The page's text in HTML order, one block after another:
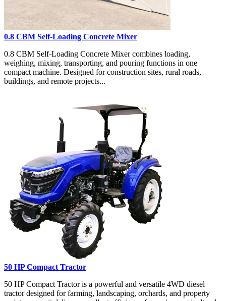
0.8 CBM Self-Loading Concrete Mixer
0.8 CBM Self-Loading Concrete Mixer combines loading,
weighing, mixing, transporting, and pouring functions in one
compact machine. Designed for construction sites, rural roads,
buildings, and remote projects...
50 HP Compact Tractor
50 HP Compact Tractor is a powerful and versatile 4WD diesel
tractor designed for farming, landscaping, orchards, and property